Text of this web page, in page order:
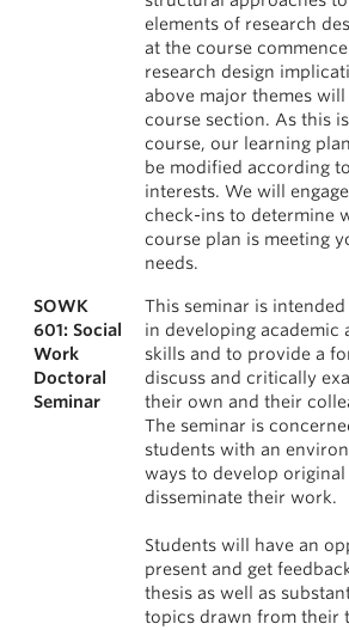
elements of research
at the course
research design
above major themes
course section. As this
course, our learning
be modified according
interests. We will
check-ins to determine
course plan is meeting
needs.
SOWK
601: Social
Work
Doctoral
Seminar
This seminar is
in developing academic
skills and to provide a
discuss and critically
their own and their
The seminar is
students with an
ways to develop
disseminate their work.
Students will have an
present and get
thesis as well as
topics drawn from their